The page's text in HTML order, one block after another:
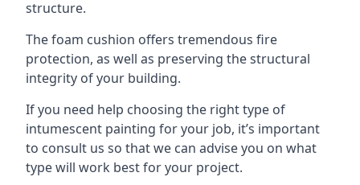
structure.
The foam cushion offers tremendous fire
protection, as well as preserving the structural
integrity of your building.
If you need help choosing the right type of
intumescent painting for your job, it’s important
to consult us so that we can advise you on what
type will work best for your project.